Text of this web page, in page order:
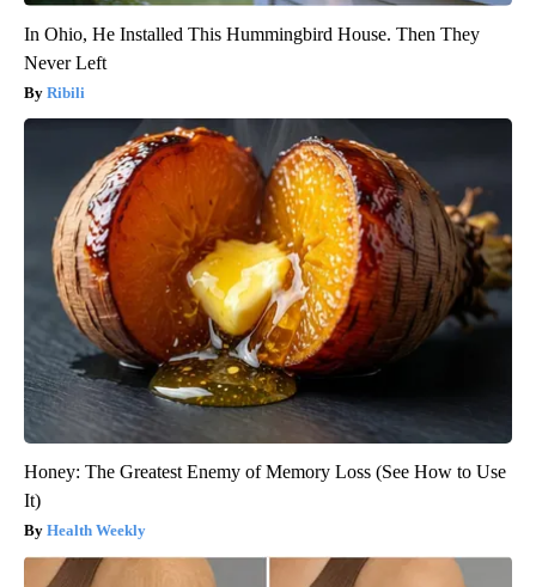
In Ohio, He Installed This Hummingbird House. Then They
Never Left
Ribili
Honey: The Greatest Enemy of Memory Loss (See How to Use
It)
Health Weekly